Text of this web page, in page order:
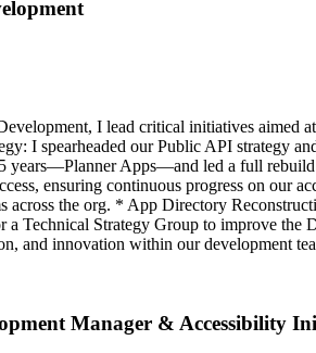
I lead critical initiatives aimed
I spearheaded our Public API strategy
years—Planner Apps—and led a full
ensuring continuous progress on our
across the org. * App Directory
a Technical Strategy Group to improve the
and innovation within our development
Manager & Accessibility